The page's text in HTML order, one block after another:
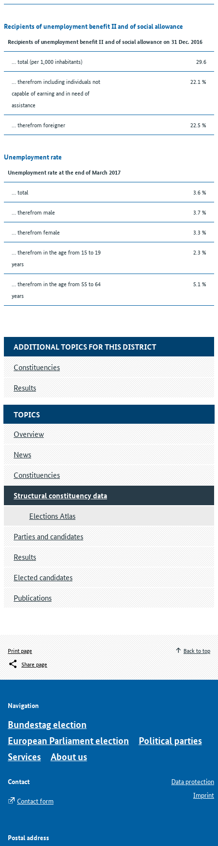
Recipients of unemployment benefit II and of social allowance
Recipients of unemployment benefit II and of social allowance on 31 Dec. 2016
... total (per 1,000 inhabitants) 29.6
... therefrom including individuals not
capable of earning and in need of
assistance
22.1 %
... therefrom foreigner 22.5 %
Unemployment rate
Unemployment rate at the end of March 2017
... total 3.6 %
... therefrom male 3.7 %
... therefrom female 3.3 %
... therefrom in the age from 15 to 19
years
2.3 %
... therefrom in the age from 55 to 64
years
5.1 %
TOPICS
Overview
News
Constituencies
Structural constituency data
Elections Atlas
Parties and candidates
Results
Elected candidates
Publications
ADDITIONAL TOPICS FOR THIS DISTRICT
Constituencies
Results
Print page
Share page
Back to top
Navigation
Bundestag election
European Parliament election
Political parties
Services
About us
Contact
Contact form
Postal address
Data protection
Imprint